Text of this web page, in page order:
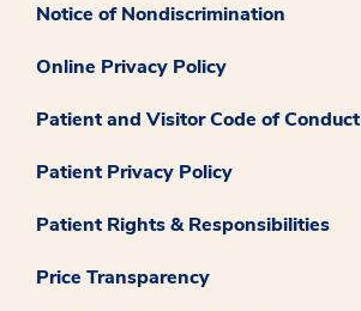
Notice of Nondiscrimination
Online Privacy Policy
Patient and Visitor Code of Conduct
Patient Privacy Policy
Patient Rights & Responsibilities
Price Transparency